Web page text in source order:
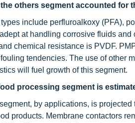
others segment accounted for
include perfluroalkoxy (PFA),
at handling corrosive fluids
chemical resistance is PVDF.
tendencies. The use of other
will fuel growth of this segment.
processing segment is
by applications, is
products. Membrane contactors